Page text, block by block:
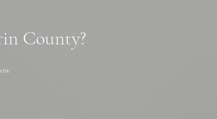
County?